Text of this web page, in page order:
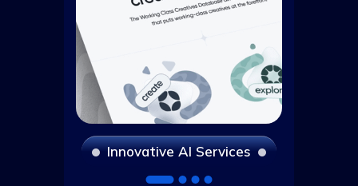
Innovative AI Services